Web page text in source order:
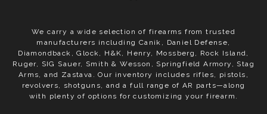
We carry a wide selection of firearms from trusted
manufacturers including Canik, Daniel Defense,
Diamondback, Glock, H&K, Henry, Mossberg, Rock Island,
Ruger, SIG Sauer, Smith & Wesson, Springfield Armory, Stag
Arms, and Zastava. Our inventory includes rifles, pistols,
revolvers, shotguns, and a full range of AR parts—along
with plenty of options for customizing your firearm.